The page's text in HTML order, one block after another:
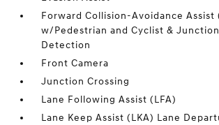
Forward Collision-Avoidance Assist
w/Pedestrian and Cyclist &
Detection
Front Camera
Junction Crossing
Lane Following Assist (LFA)
Lane Keep Assist (LKA) Lane